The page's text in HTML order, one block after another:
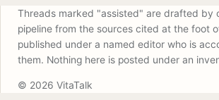
Threads marked "assisted" are drafted by
pipeline from the sources cited at the foot
published under a named editor who is
them. Nothing here is posted under an
© 2026 VitaTalk